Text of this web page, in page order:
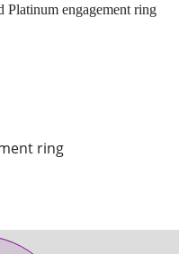
ring
engagement ring